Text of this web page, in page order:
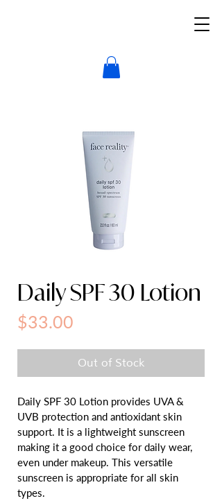
Daily SPF 30 Lotion
$33.00
Out of Stock
Daily SPF 30 Lotion provides UVA &
UVB protection and antioxidant skin
support. It is a lightweight sunscreen
making it a good choice for daily wear,
even under makeup. This versatile
sunscreen is appropriate for all skin
types.